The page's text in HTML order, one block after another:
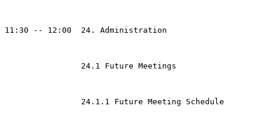
11:30 -- 12:00  24. Administration